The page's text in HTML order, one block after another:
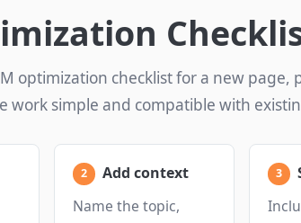
optimization checklist for a new
work simple and compatible with
Add context
Name the topic,